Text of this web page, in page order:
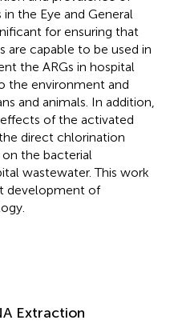
the Eye and General
for ensuring that
capable to be used in
the ARGs in hospital
the environment and
and animals. In addition,
of the activated
direct chlorination
the bacterial
wastewater. This work
development of
Extraction